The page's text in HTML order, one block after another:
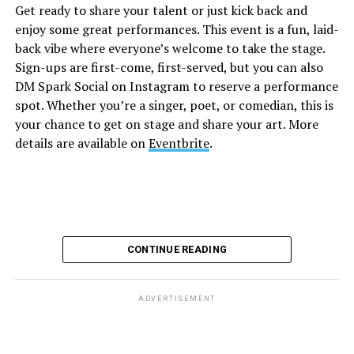
Diamond and their team of amazing drag performers for
the most fun you’ll have all weekend. Tickets are $58.51
and are available onEventbrite.
Monday, August 10
“Center Aging: Monday Coffee Klatch”will be at 10
a.m. on Zoom. This is a social hour for older LGBTQ+
Genderqueer DCwill be at 7 p.m. on Zoom. This is a
support group for people who identify outside of the
gender binary, whether you’re bigender, agender,
genderfluid, or just know that you’re not 100% cis. For
Get ready to share your talent or just kick back and
enjoy some great performances. This event is a fun, laid-
back vibe where everyone’s welcome to take the stage.
Sign-ups are first-come, first-served, but you can also
DM Spark Social on Instagram to reserve a performance
spot. Whether you’re a singer, poet, or comedian, this is
your chance to get on stage and share your art. More
details are available onEventbrite.
CONTINUE READING
ADVERTISEMENT